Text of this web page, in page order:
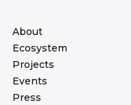
About
Ecosystem
Projects
Events
Press